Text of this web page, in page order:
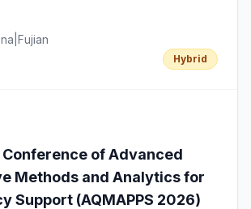
Fujian
Hybrid
of Advanced
Methods and Analytics for
Support (AQMAPPS 2026)